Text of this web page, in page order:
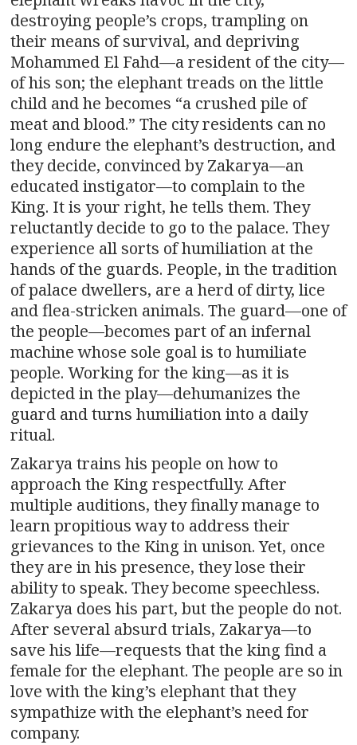
destroying people’s crops, trampling on
their means of survival, and depriving
Mohammed El Fahd—a resident of the city—
of his son; the elephant treads on the little
child and he becomes “a crushed pile of
meat and blood.” The city residents can no
long endure the elephant’s destruction, and
they decide, convinced by Zakarya—an
educated instigator—to complain to the
King. It is your right, he tells them. They
reluctantly decide to go to the palace. They
experience all sorts of humiliation at the
hands of the guards. People, in the tradition
of palace dwellers, are a herd of dirty, lice
and flea-stricken animals. The guard—one of
the people—becomes part of an infernal
machine whose sole goal is to humiliate
people. Working for the king—as it is
depicted in the play—dehumanizes the
guard and turns humiliation into a daily
ritual.
Zakarya trains his people on how to
approach the King respectfully. After
multiple auditions, they finally manage to
learn propitious way to address their
grievances to the King in unison. Yet, once
they are in his presence, they lose their
ability to speak. They become speechless.
Zakarya does his part, but the people do not.
After several absurd trials, Zakarya—to
save his life—requests that the king find a
female for the elephant. The people are so in
love with the king’s elephant that they
sympathize with the elephant’s need for
company.